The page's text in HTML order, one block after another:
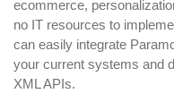
ecommerce,
no IT resources to
can easily integrate
your current systems and
XML APIs.